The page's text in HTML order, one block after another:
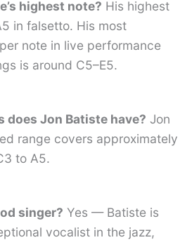
highest note? His highest
in falsetto. His most
note in live performance
is around C5–E5.
does Jon Batiste have? Jon
range covers approximately
to A5.
singer? Yes — Batiste is
vocalist in the jazz,